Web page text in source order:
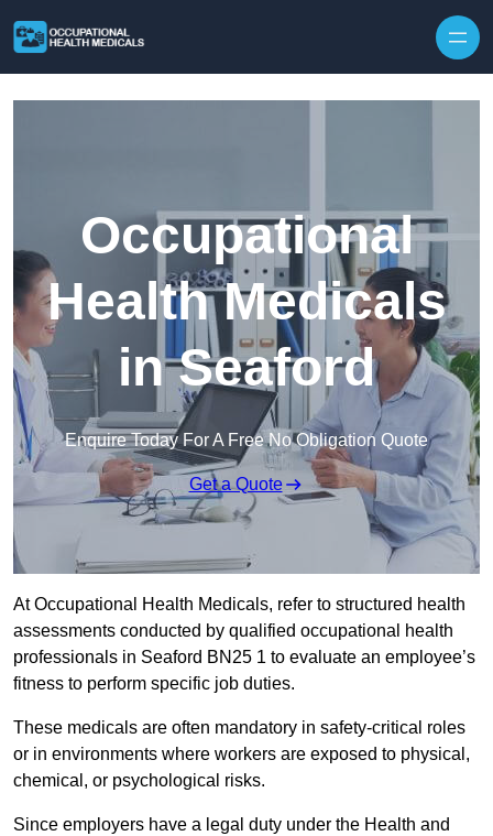
Occupational
Health Medicals
in Seaford
Enquire Today For A Free No Obligation Quote
Get a Quote
At Occupational Health Medicals, refer to structured health
assessments conducted by qualified occupational health
professionals in Seaford BN25 1 to evaluate an employee’s
fitness to perform specific job duties.
These medicals are often mandatory in safety-critical roles
or in environments where workers are exposed to physical,
chemical, or psychological risks.
Since employers have a legal duty under the Health and